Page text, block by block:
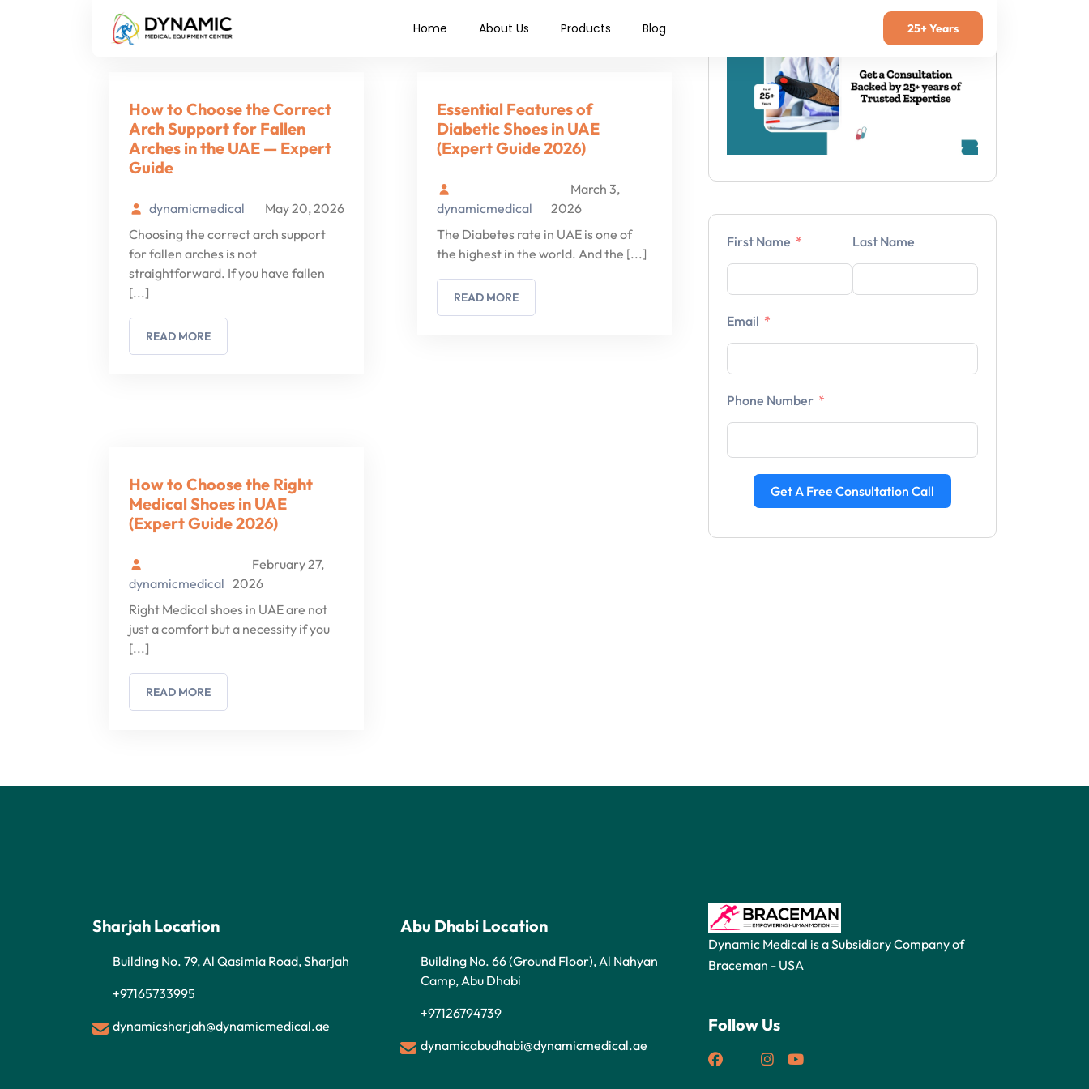
Home About Us Products Blog 25+ Years
Tag:arch support shoes
How to Choose the Correct
Arch Support for Fallen
Arches in the UAE — Expert
Guide
dynamicmedical
May 20, 2026
Choosing the correct arch support
for fallen arches is not
straightforward. If you have fallen
[...]
READ MORE
Essential Features of
Diabetic Shoes in UAE
(Expert Guide 2026)
dynamicmedical
March 3,
2026
The Diabetes rate in UAE is one of
the highest in the world. And the [...]
READ MORE
How to Choose the Right
Medical Shoes in UAE
(Expert Guide 2026)
dynamicmedical
February 27,
2026
Right Medical shoes in UAE are not
just a comfort but a necessity if you
[...]
READ MORE
First Name Last Name
Email
Phone Number
Get A Free Consultation Call
Sharjah Location
Building No. 79, Al Qasimia Road, Sharjah
+97165733995
dynamicsharjah@dynamicmedical.ae
Abu Dhabi Location
Building No. 66 (Ground Floor), Al Nahyan
Camp, Abu Dhabi
+97126794739
dynamicabudhabi@dynamicmedical.ae
Dynamic Medical is a Subsidiary Company of
Braceman - USA
Follow Us